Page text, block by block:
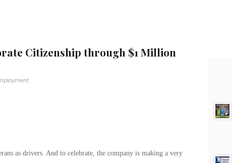
Citizenship through $1 Million
as drivers. And to celebrate, the company is making a very